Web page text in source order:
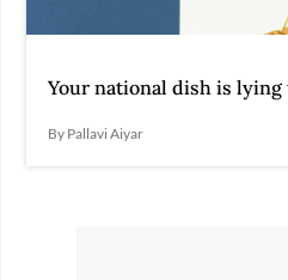
Your national dish is lying
By Pallavi Aiyar